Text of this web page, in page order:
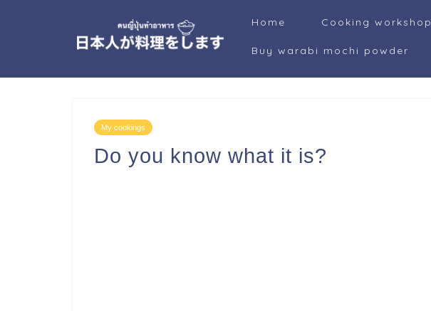
Home Cooking workshop
Buy warabi mochi powder
My cookings
Do you know what it is?